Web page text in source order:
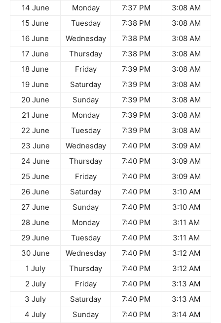
14 June
Monday 7:37 PM
3:08 AM
15 June
Tuesday 7:38 PM
3:08 AM
16 June
Wednesday 7:38 PM
3:08 AM
17 June
Thursday 7:38 PM
3:08 AM
18 June
Friday 7:39 PM
3:08 AM
19 June
Saturday 7:39 PM
3:08 AM
20 June
Sunday 7:39 PM
3:08 AM
21 June
Monday 7:39 PM
3:08 AM
22 June
Tuesday 7:39 PM
3:08 AM
23 June
Wednesday 7:40 PM
3:09 AM
24 June
Thursday 7:40 PM
3:09 AM
25 June
Friday 7:40 PM
3:09 AM
26 June
Saturday 7:40 PM
3:10 AM
27 June
Sunday 7:40 PM
3:10 AM
28 June
Monday 7:40 PM
3:11 AM
29 June
Tuesday 7:40 PM
3:11 AM
30 June
Wednesday 7:40 PM
3:12 AM
1 July
Thursday 7:40 PM
3:12 AM
2 July
Friday 7:40 PM
3:13 AM
3 July
Saturday 7:40 PM
3:13 AM
4 July
Sunday 7:40 PM 3:14 AM